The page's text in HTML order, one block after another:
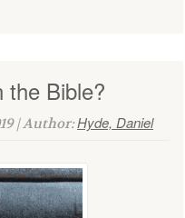
the Bible?
| Author:Hyde, Daniel